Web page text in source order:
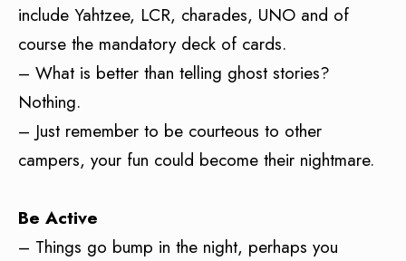
include Yahtzee, LCR, charades, UNO and of
course the mandatory deck of cards.
– What is better than telling ghost stories?
Nothing.
– Just remember to be courteous to other
campers, your fun could become their nightmare.
Be Active
– Things go bump in the night, perhaps you